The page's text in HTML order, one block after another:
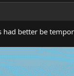
had better be